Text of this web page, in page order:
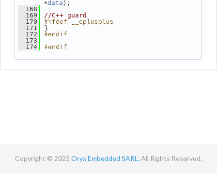
*data);
  168
  169
//C++ guard
  170
#ifdef __cplusplus
  171
}
  172
#endif
  173
  174
#endif
Copyright © 2023 Oryx Embedded SARL.All Rights Reserved.